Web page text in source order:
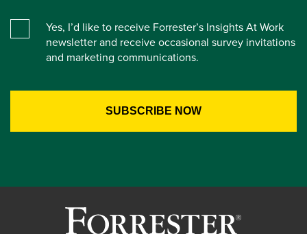
Yes, I’d like to receive Forrester’s Insights At Work
newsletter and receive occasional survey invitations
and marketing communications.